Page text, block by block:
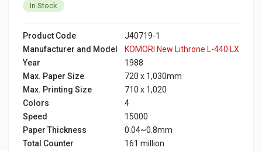
In Stock
Product Code
J40719-1
Manufacturer and Model
KOMORI New Lithrone L-440 LX
Year
1988
Max. Paper Size
720 x 1,030mm
Max. Printing Size
710 x 1,020
Colors
4
Speed
15000
Paper Thickness
0.04~0.8mm
Total Counter
161 million